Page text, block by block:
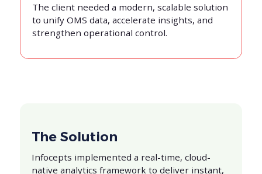
The client needed a modern, scalable solution
to unify OMS data, accelerate insights, and
strengthen operational control.
The Solution
Infocepts implemented a real-time, cloud-
native analytics framework to deliver instant,